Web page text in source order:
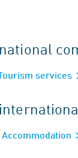
services